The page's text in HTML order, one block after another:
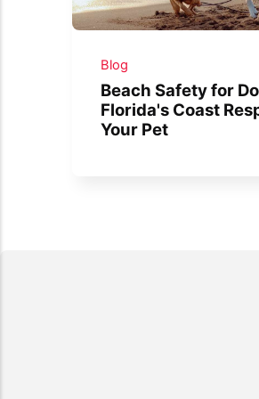
Blog
Beach Safety for
Florida's Coast
Your Pet